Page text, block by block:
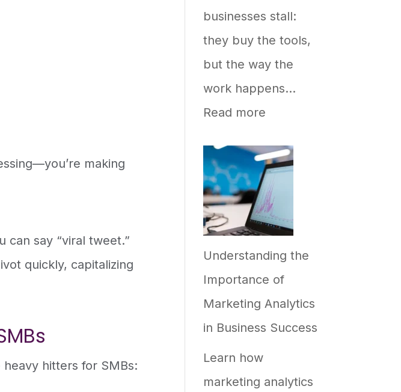
making
can say “viral tweet.”
quickly, capitalizing
hitters for SMBs:
businesses stall:
they buy the tools,
but the way the
work happens…
Read more
to
Implement
AI
in
Your
Business,
and
Why
Efforts
Understanding the
Importance of
Marketing Analytics
in Business Success
Learn how
marketing analytics